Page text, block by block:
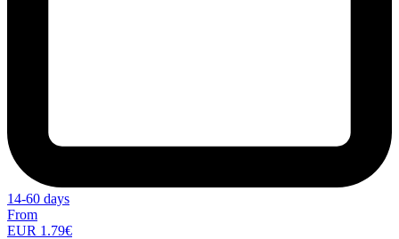
14-60 days
From
EUR 1.79€